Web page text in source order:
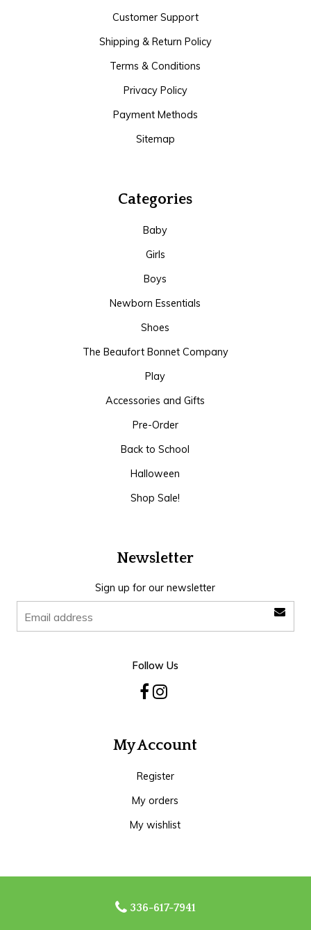
Customer Support
Shipping & Return Policy
Terms & Conditions
Privacy Policy
Payment Methods
Sitemap
Categories
Baby
Girls
Boys
Newborn Essentials
Shoes
The Beaufort Bonnet Company
Play
Accessories and Gifts
Pre-Order
Back to School
Halloween
Shop Sale!
Newsletter
Sign up for our newsletter
Follow Us
My Account
Register
My orders
My wishlist
336-617-7941